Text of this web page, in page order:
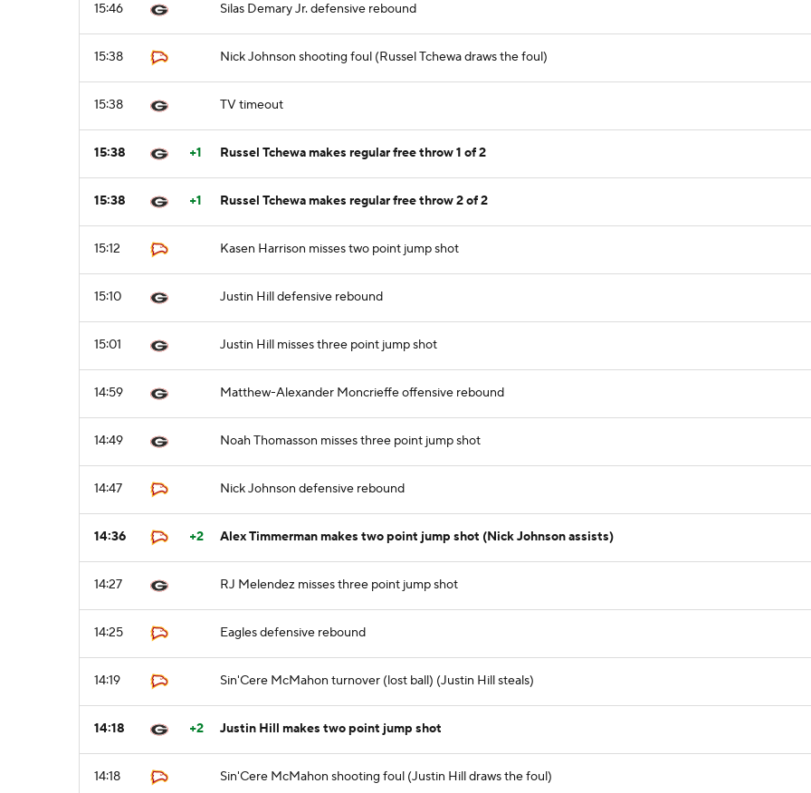
15:46 Silas Demary Jr. defensive rebound
15:38 Nick Johnson shooting foul (Russel Tchewa draws the foul)
15:38 TV timeout
15:38 +1 Russel Tchewa makes regular free throw 1 of 2
15:38 +1 Russel Tchewa makes regular free throw 2 of 2
15:12 Kasen Harrison misses two point jump shot
15:10 Justin Hill defensive rebound
15:01 Justin Hill misses three point jump shot
14:59 Matthew-Alexander Moncrieffe offensive rebound
14:49 Noah Thomasson misses three point jump shot
14:47 Nick Johnson defensive rebound
14:36 +2 Alex Timmerman makes two point jump shot (Nick Johnson assists)
14:27 RJ Melendez misses three point jump shot
14:25 Eagles defensive rebound
14:19 Sin'Cere McMahon turnover (lost ball) (Justin Hill steals)
14:18 +2 Justin Hill makes two point jump shot
14:18 Sin'Cere McMahon shooting foul (Justin Hill draws the foul)